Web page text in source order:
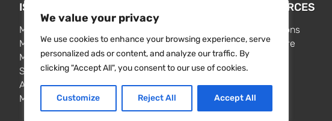
We value your privacy
We use cookies to enhance your browsing experience, serve
personalized ads or content, and analyze our traffic. By
clicking "Accept All", you consent to our use of cookies.
Customize Reject All Accept All
ISSUES WE ADDRESS
Media freedom monitoring
Media law reform
Media freedom & independence
Surveillance and privacy
Access to information
Media & elections
FIND RESOURCES
MISA publications
Resource centre
Contact us